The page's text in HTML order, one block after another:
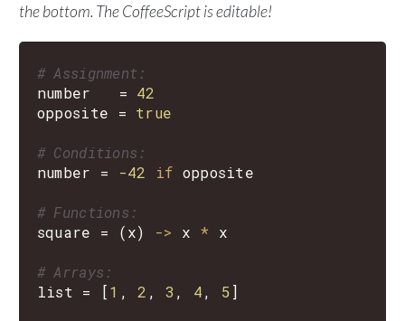
thebottom. The CoffeeScript is editable!
# Assignment:
number
= 42
opposite
= true
# Conditions:
number
= -42 if opposite
# Functions:
square
= (x) -> x * x
# Arrays:
list = [1 , 2 , 3 , 4, 5]